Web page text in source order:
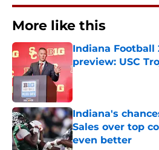
More like this
Indiana Football
preview: USC
Published by on Invalid
Indiana's
Sales over top
even better